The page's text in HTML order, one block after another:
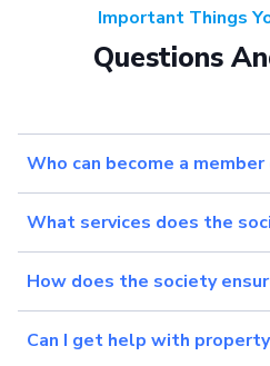
Important Things
Questions
Who can become a
What services does the
How does the society
Can I get help with